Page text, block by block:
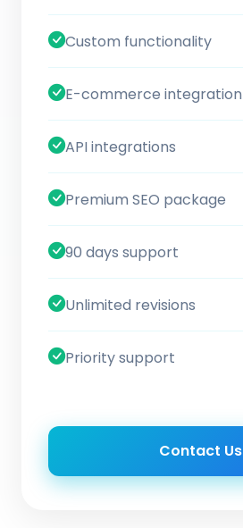
Custom functionality
E-commerce integration
API integrations
Premium SEO package
90 days support
Unlimited revisions
Priority support
Contact Us